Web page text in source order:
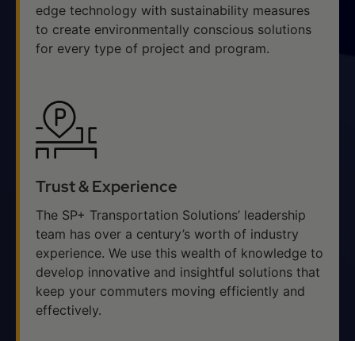
edge technology with sustainability measures
to create environmentally conscious solutions
for every type of project and program.
Trust & Experience
The SP+ Transportation Solutions’ leadership
team has over a century’s worth of industry
experience. We use this wealth of knowledge to
develop innovative and insightful solutions that
keep your commuters moving efficiently and
effectively.